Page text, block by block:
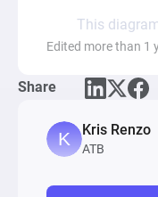
This
Edited more than 1
Share
Kris Renzo
ATB